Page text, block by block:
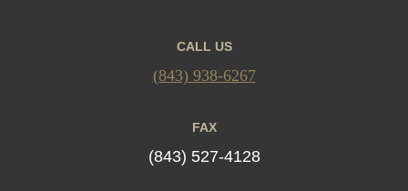
CALL US
(843) 938-6267
FAX
(843) 527-4128